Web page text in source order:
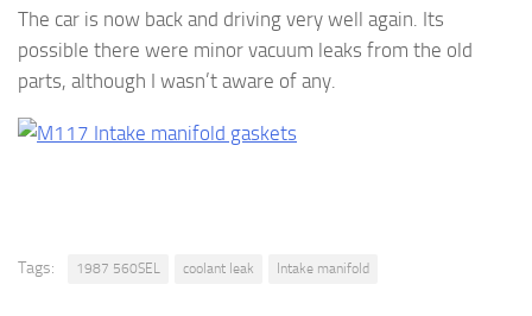
The car is now back and driving very well again. Its
possible there were minor vacuum leaks from the old
parts, although I wasn’t aware of any.
Tags: 1987 560SEL coolant leak Intake manifold